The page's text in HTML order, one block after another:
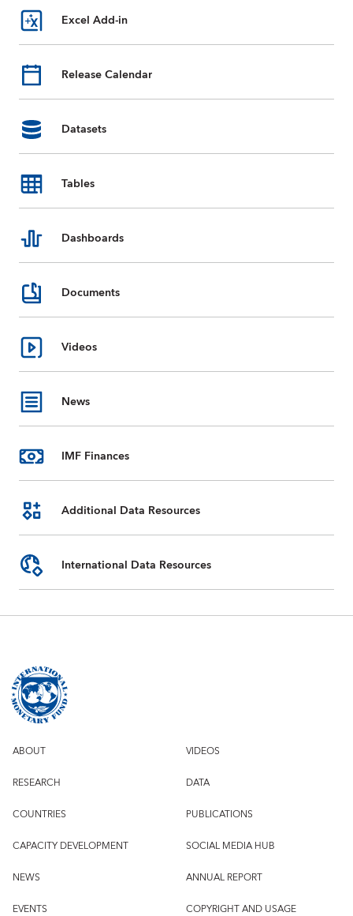
present, and projections for
most data series are provided
for the next five years. For some
indicators, data are incomplete
Excel Add-in
Release Calendar
Datasets
Tables
Dashboards
Documents
Videos
News
IMF Finances
Additional Data Resources
International Data Resources
ABOUT
RESEARCH
COUNTRIES
CAPACITY DEVELOPMENT
NEWS
EVENTS
VIDEOS
DATA
PUBLICATIONS
SOCIAL MEDIA HUB
ANNUAL REPORT
COPYRIGHT AND USAGE